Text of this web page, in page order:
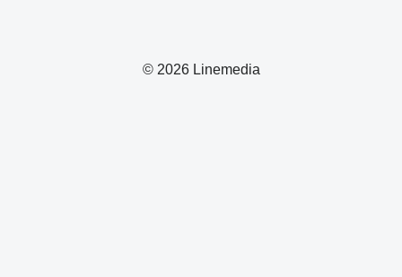
© 2026 Linemedia